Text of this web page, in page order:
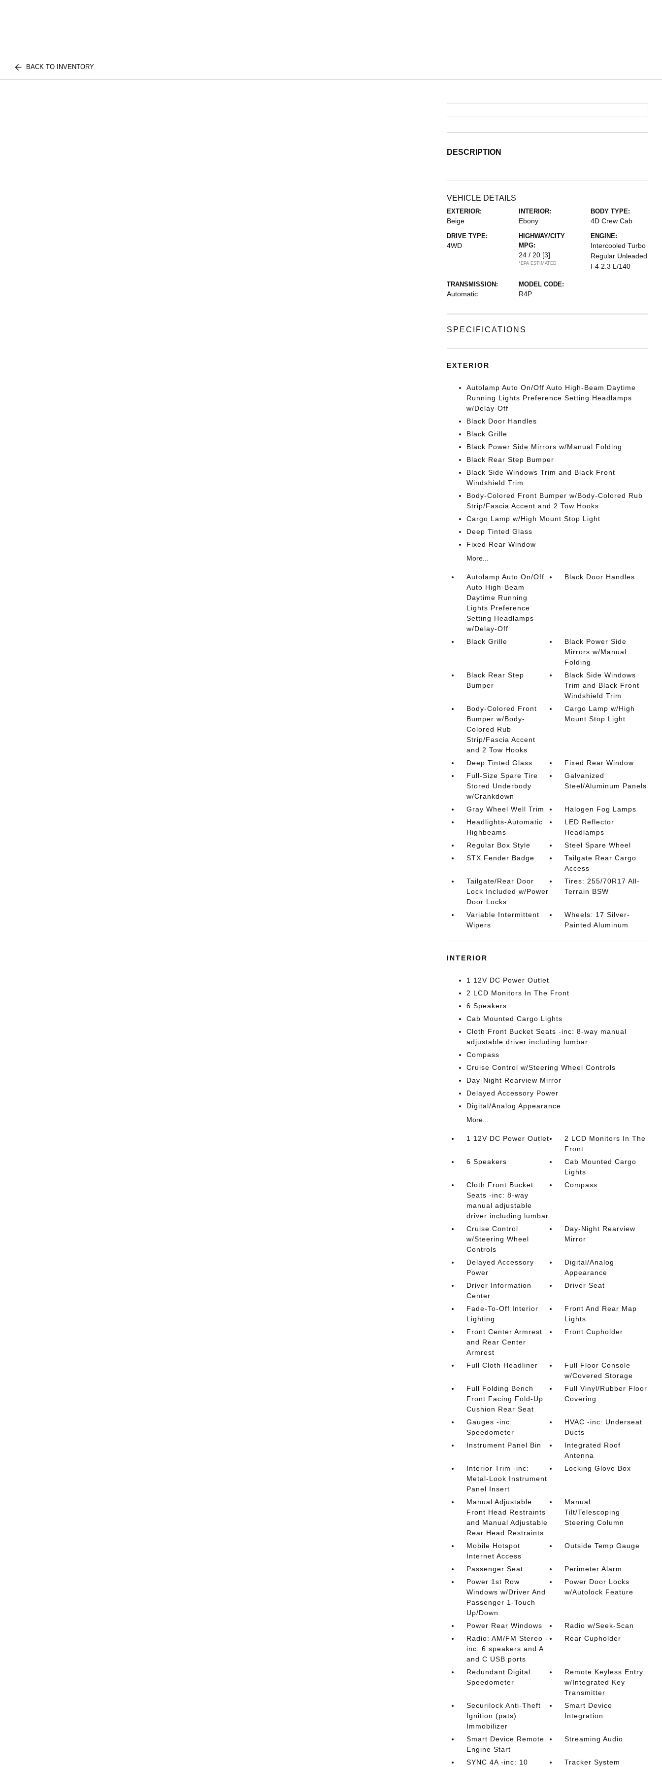
BACK TO INVENTORY
DESCRIPTION
VEHICLE DETAILS
EXTERIOR:
Beige
INTERIOR:
Ebony
BODY TYPE:
4D Crew Cab
DRIVE TYPE:
4WD
HIGHWAY/CITY
MPG:
24 / 20 [3]
*EPA ESTIMATED
ENGINE:
Intercooled Turbo
Regular Unleaded
I-4 2.3 L/140
TRANSMISSION:
Automatic
MODEL CODE:
R4P
SPECIFICATIONS
EXTERIOR
Autolamp Auto On/Off Auto High-Beam Daytime
Running Lights Preference Setting Headlamps
w/Delay-Off
Black Door Handles
Black Grille
Black Power Side Mirrors w/Manual Folding
Black Rear Step Bumper
Black Side Windows Trim and Black Front
Windshield Trim
Body-Colored Front Bumper w/Body-Colored Rub
Strip/Fascia Accent and 2 Tow Hooks
Cargo Lamp w/High Mount Stop Light
Deep Tinted Glass
Fixed Rear Window
More...
Autolamp Auto On/Off
Auto High-Beam
Daytime Running
Lights Preference
Setting Headlamps
w/Delay-Off
Black Door Handles
Black Grille
Black Power Side
Mirrors w/Manual
Folding
Black Rear Step
Bumper
Black Side Windows
Trim and Black Front
Windshield Trim
Body-Colored Front
Bumper w/Body-
Colored Rub
Strip/Fascia Accent
and 2 Tow Hooks
Cargo Lamp w/High
Mount Stop Light
Deep Tinted Glass
Fixed Rear Window
Full-Size Spare Tire
Stored Underbody
w/Crankdown
Galvanized
Steel/Aluminum Panels
Gray Wheel Well Trim
Halogen Fog Lamps
Headlights-Automatic
Highbeams
LED Reflector
Headlamps
Regular Box Style
Steel Spare Wheel
STX Fender Badge
Tailgate Rear Cargo
Access
Tailgate/Rear Door
Lock Included w/Power
Door Locks
Tires: 255/70R17 All-
Terrain BSW
Variable Intermittent
Wipers
Wheels: 17 Silver-
Painted Aluminum
INTERIOR
1 12V DC Power Outlet
2 LCD Monitors In The Front
6 Speakers
Cab Mounted Cargo Lights
Cloth Front Bucket Seats -inc: 8-way manual
adjustable driver including lumbar
Compass
Cruise Control w/Steering Wheel Controls
Day-Night Rearview Mirror
Delayed Accessory Power
Digital/Analog Appearance
More...
1 12V DC Power Outlet
2 LCD Monitors In The
Front
6 Speakers
Cab Mounted Cargo
Lights
Cloth Front Bucket
Seats -inc: 8-way
manual adjustable
driver including lumbar
Compass
Cruise Control
w/Steering Wheel
Controls
Day-Night Rearview
Mirror
Delayed Accessory
Power
Digital/Analog
Appearance
Driver Information
Center
Driver Seat
Fade-To-Off Interior
Lighting
Front And Rear Map
Lights
Front Center Armrest
and Rear Center
Armrest
Front Cupholder
Full Cloth Headliner
Full Floor Console
w/Covered Storage
Full Folding Bench
Front Facing Fold-Up
Cushion Rear Seat
Full Vinyl/Rubber Floor
Covering
Gauges -inc:
Speedometer
HVAC -inc: Underseat
Ducts
Instrument Panel Bin
Integrated Roof
Antenna
Interior Trim -inc:
Metal-Look Instrument
Panel Insert
Locking Glove Box
Manual Adjustable
Front Head Restraints
and Manual Adjustable
Rear Head Restraints
Manual
Tilt/Telescoping
Steering Column
Mobile Hotspot
Internet Access
Outside Temp Gauge
Passenger Seat
Perimeter Alarm
Power 1st Row
Windows w/Driver And
Passenger 1-Touch
Up/Down
Power Door Locks
w/Autolock Feature
Power Rear Windows
Radio w/Seek-Scan
Radio: AM/FM Stereo -
inc: 6 speakers and A
and C USB ports
Rear Cupholder
Redundant Digital
Speedometer
Remote Keyless Entry
w/Integrated Key
Transmitter
Securilock Anti-Theft
Ignition (pats)
Immobilizer
Smart Device
Integration
Smart Device Remote
Engine Start
Streaming Audio
SYNC 4A -inc: 10 Tracker System